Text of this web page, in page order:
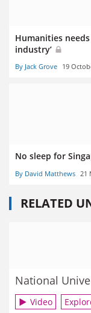
Humanities
industry’
By Jack Grove 19
No sleep for
By David Matthews 21
RELATED
National
Video